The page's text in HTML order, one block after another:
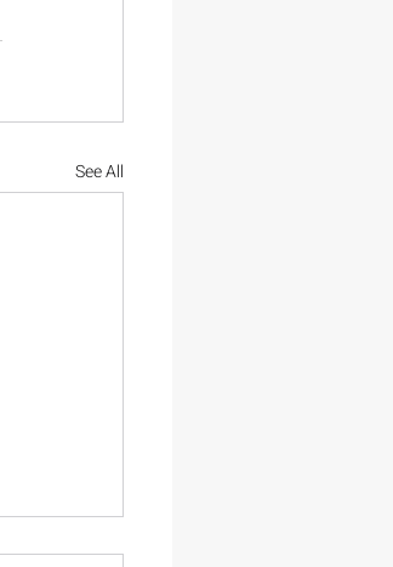
See All